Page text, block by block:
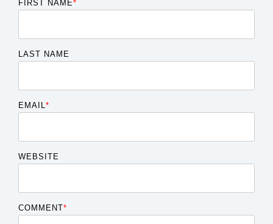
FIRST NAME*
LAST NAME
EMAIL*
WEBSITE
COMMENT*